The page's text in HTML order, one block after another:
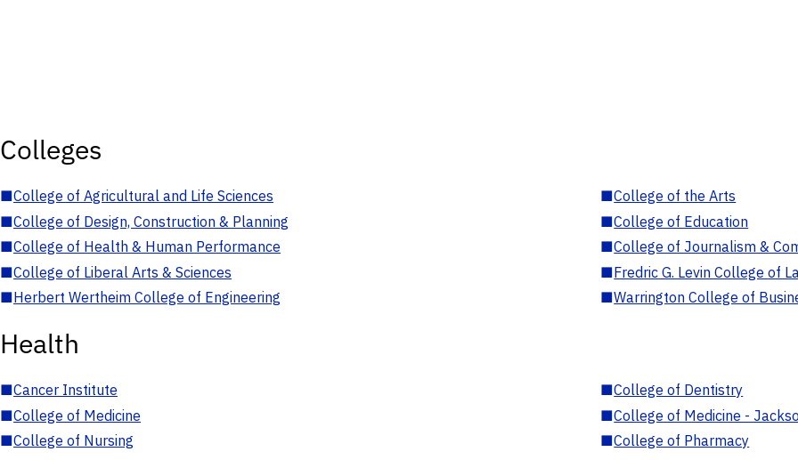
Colleges
■College of Agricultural and Life Sciences ■College of the Arts
■College of Design, Construction & Planning ■College of Education
■College of Health & Human Performance ■College of Journalism &
■College of Liberal Arts & Sciences ■Fredric G. Levin College of
■Herbert Wertheim College of Engineering ■Warrington College of
Health
■Cancer Institute ■College of Dentistry
■College of Medicine ■College of Medicine -
■College of Nursing ■College of Pharmacy